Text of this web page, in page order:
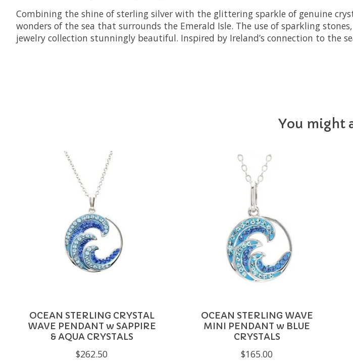
Combining the shine of sterling silver with the glittering sparkle of genuine
wonders of the sea that surrounds the Emerald Isle. The use of sparkling
jewelry collection stunningly beautiful. Inspired by Ireland’s connection to the
You might
Product carousel items
OCEAN STERLING CRYSTAL
WAVE PENDANT w SAPPIRE
& AQUA CRYSTALS
$262.50
OCEAN STERLING WAVE
MINI PENDANT w BLUE
CRYSTALS
$165.00